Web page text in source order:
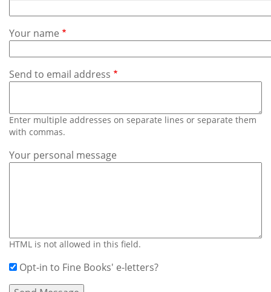
Contact
Us
Your name
Send to email address
Enter multiple addresses on separate lines or separate them
with commas.
Your personal message
HTML is not allowed in this field.
Opt-in to Fine Books' e-letters?